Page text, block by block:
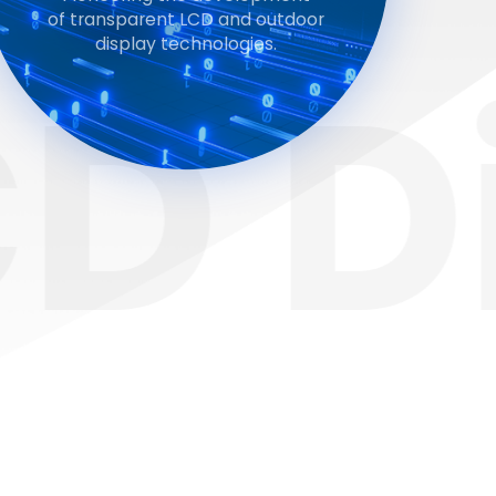
of transparent LCD and outdoor
display technologies.